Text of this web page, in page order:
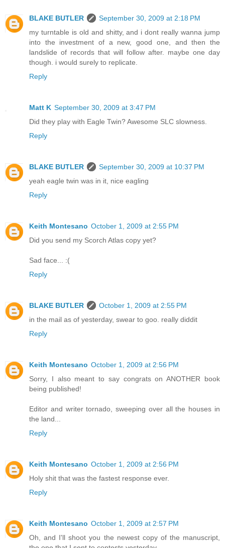
BLAKE BUTLER
September 30, 2009 at 2:18 PM
my turntable is old and shitty, and i dont really wanna jump
into the investment of a new, good one, and then the
landslide of records that will follow after. maybe one day
though. i would surely to replicate.
Reply
Matt K September 30, 2009 at 3:47 PM
Did they play with Eagle Twin? Awesome SLC slowness.
Reply
BLAKE BUTLER
September 30, 2009 at 10:37 PM
yeah eagle twin was in it, nice eagling
Reply
Keith Montesano October 1, 2009 at 2:55 PM
Did you send my Scorch Atlas copy yet?
Sad face... :(
Reply
BLAKE BUTLER
October 1, 2009 at 2:55 PM
in the mail as of yesterday, swear to goo. really diddit
Reply
Keith Montesano October 1, 2009 at 2:56 PM
Sorry, I also meant to say congrats on ANOTHER book
being published!
Editor and writer tornado, sweeping over all the houses in
the land...
Reply
Keith Montesano October 1, 2009 at 2:56 PM
Holy shit that was the fastest response ever.
Reply
Keith Montesano October 1, 2009 at 2:57 PM
Oh, and I'll shoot you the newest copy of the manuscript,